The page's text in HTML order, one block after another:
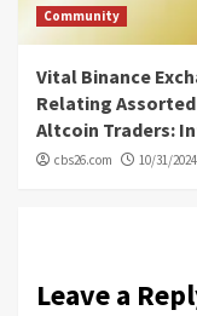
Community
Vital Binance
Relating Assorted
Altcoin Traders:
cbs26.com 10/31/2024
Leave a